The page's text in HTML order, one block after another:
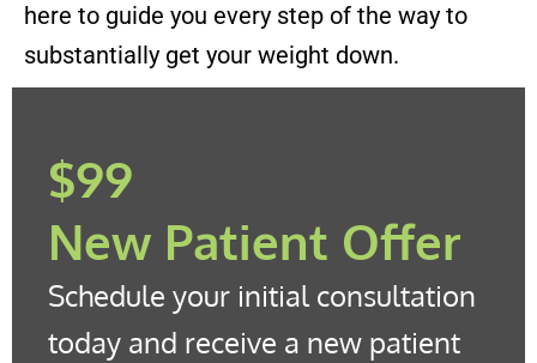
here to guide you every step of the way to
substantially get your weight down.
$99
New Patient Offer
Schedule your initial consultation
today and receive a new patient